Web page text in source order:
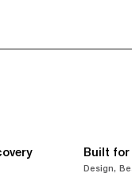
Built for
Design